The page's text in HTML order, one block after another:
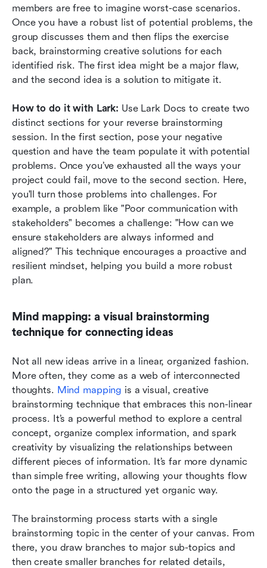
members are free to imagine worst-case scenarios.
Once you have a robust list of potential problems, the
group discusses them and then flips the exercise
back, brainstorming creative solutions for each
identified risk. The first idea might be a major flaw,
and the second idea is a solution to mitigate it.
How to do it with Lark: Use Lark Docs to create two
distinct sections for your reverse brainstorming
session. In the first section, pose your negative
question and have the team populate it with potential
problems. Once you’ve exhausted all the ways your
project could fail, move to the second section. Here,
you'll turn those problems into challenges. For
example, a problem like "Poor communication with
stakeholders" becomes a challenge: "How can we
ensure stakeholders are always informed and
aligned?" This technique encourages a proactive and
resilient mindset, helping you build a more robust
plan.
Mind mapping: a visual brainstorming
technique for connecting ideas
Not all new ideas arrive in a linear, organized fashion.
More often, they come as a web of interconnected
thoughts. Mind mapping is a visual, creative
brainstorming technique that embraces this non-linear
process. It’s a powerful method to explore a central
concept, organize complex information, and spark
creativity by visualizing the relationships between
different pieces of information. It’s far more dynamic
than simple free writing, allowing your thoughts flow
onto the page in a structured yet organic way.
The brainstorming process starts with a single
brainstorming topic in the center of your canvas. From
there, you draw branches to major sub-topics and
then create smaller branches for related details,